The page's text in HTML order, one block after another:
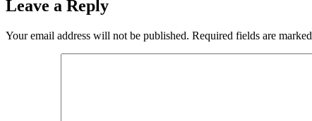
Leave a Reply
Your email address will not be published. Required fields are marked